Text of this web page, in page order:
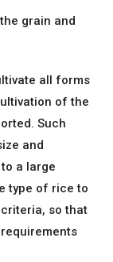
grain and
all forms
of the
Such
and
a large
type of rice to
so that